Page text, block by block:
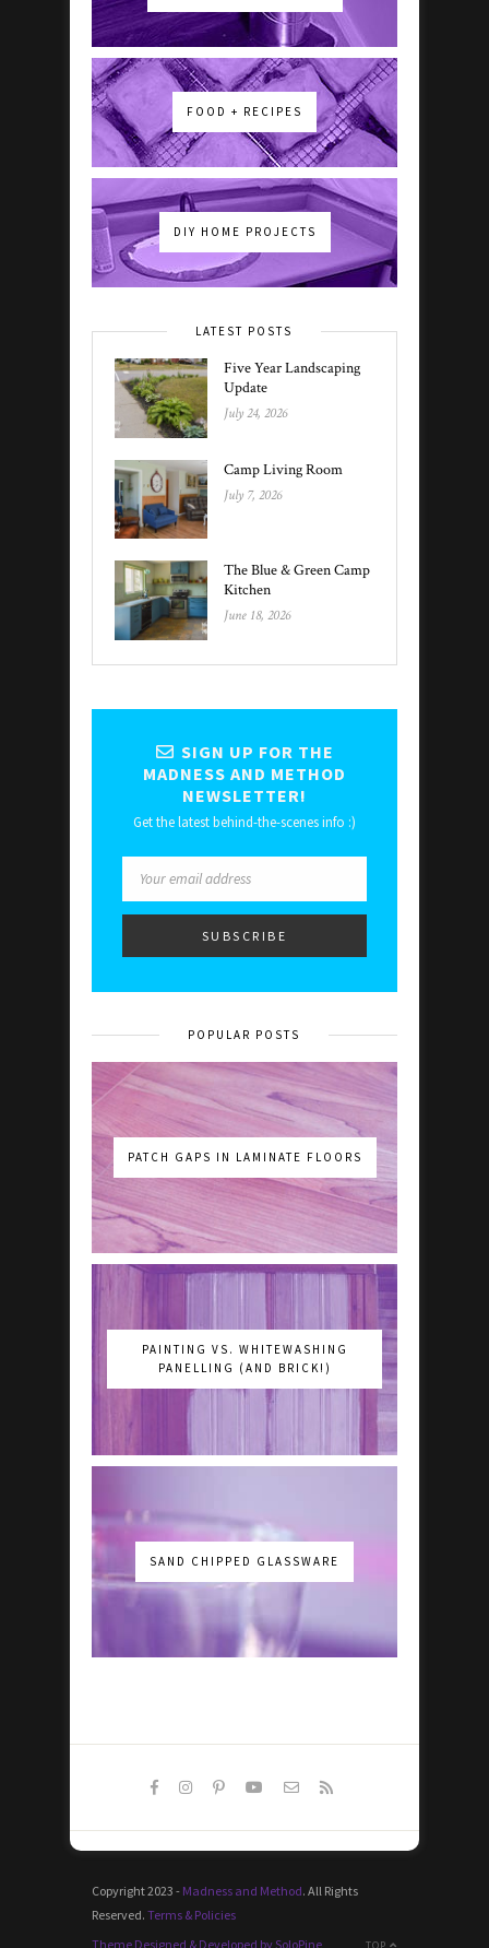
FOOD + RECIPES
DIY HOME PROJECTS
LATEST POSTS
Five Year Landscaping
Update
July 24, 2026
Camp Living Room
July 7, 2026
The Blue & Green Camp
Kitchen
June 18, 2026
SIGN UP FOR THE
MADNESS AND METHOD
NEWSLETTER!
Get the latest behind-the-scenes info :)
POPULAR POSTS
PATCH GAPS IN LAMINATE FLOORS
PAINTING VS. WHITEWASHING
PANELLING (AND BRICK!)
SAND CHIPPED GLASSWARE
Copyright 2023 - Madness and Method. All Rights
Reserved. Terms & Policies
Theme Designed & Developed by SoloPine